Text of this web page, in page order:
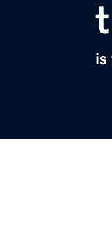
is